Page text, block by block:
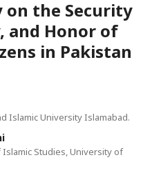
on the Security
and Honor of
in Pakistan
Islamic University Islamabad.
Studies, University of